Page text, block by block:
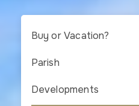
Buy or Vacation?
Parish
Developments